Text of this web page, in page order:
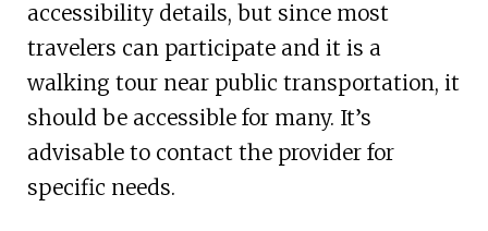
accessibility details, but since most
travelers can participate and it is a
walking tour near public transportation, it
should be accessible for many. It’s
advisable to contact the provider for
specific needs.